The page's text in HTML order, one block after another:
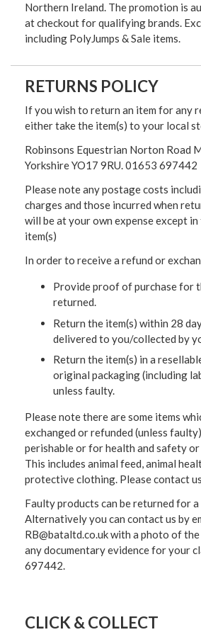
Northern Ireland. The promotion is
at checkout for qualifying brands.
including PolyJumps & Sale items.
RETURNS POLICY
If you wish to return an item for any
either take the item(s) to your local
Robinsons Equestrian Norton Road
Yorkshire YO17 9RU. 01653 697442
Please note any postage costs
charges and those incurred when
will be at your own expense except
item(s)
In order to receive a refund or
Provide proof of purchase for
returned.
Return the item(s) within 28
delivered to you/collected by
Return the item(s) in a
original packaging (including
unless faulty.
Please note there are some items
exchanged or refunded (unless
perishable or for health and safety
This includes animal feed, animal
protective clothing. Please contact
Faulty products can be returned for
Alternatively you can contact us by
RB@bataltd.co.uk with a photo of
any documentary evidence for your
697442.
CLICK & COLLECT